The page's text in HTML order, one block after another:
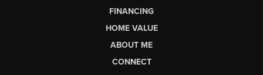
FINANCING
HOME VALUE
ABOUT ME
CONNECT